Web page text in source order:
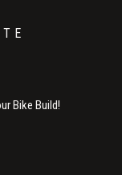
Bike Build!